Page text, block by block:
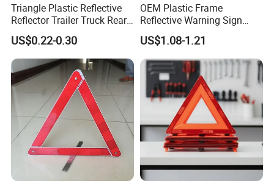
Triangle Plastic Reflective
Reflector Trailer Truck Rear
Reflector
US$0.22-0.30
OEM Plastic Frame
Reflective Warning Sign
Traffic Safety Car Parking
Tripod Triangle
US$1.08-1.21